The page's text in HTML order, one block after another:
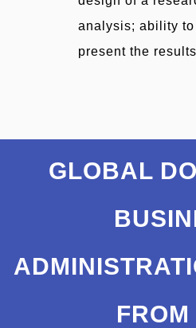
analysis; ability to
present the
GLOBAL